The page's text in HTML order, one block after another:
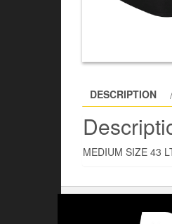
DESCRIPTION
MEDIUM SIZE 43